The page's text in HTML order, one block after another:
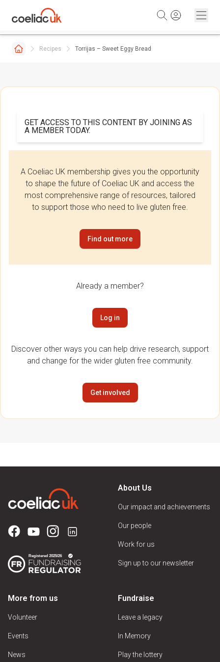
Recipes Torrijas – Sweet Eggy Bread
GET ACCESS TO THIS CONTENT BY JOINING AS
A MEMBER TODAY.
A Coeliac UK membership gives you the opportunity
to shape the future of Coeliac UK and access the
most comprehensive range of resources, tailored
to support those who need to live gluten free.
Find out more
Already a member?
Log in
Discover other ways you can help drive research, support
and change for the wider gluten free community.
Get involved
About Us
Our impact and achievements
Our people
Work for us
Sign up to our newsletter
More from us
Volunteer
Events
News
Fundraise
Leave a legacy
In Memory
Play the lottery